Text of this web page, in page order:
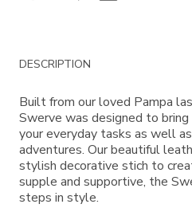
Additional
Information
DESCRIPTION
Built from our loved Pampa
Swerve was designed to
your everyday tasks as well
adventures. Our beautiful
stylish decorative stich to
supple and supportive, the
steps in style.